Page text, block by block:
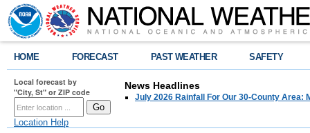
HOME FORECAST PAST WEATHER SAFETY
Local forecast by
"City, St" or ZIP code
Location Help
News Headlines
July 2026 Rainfall For Our 30-County Area: